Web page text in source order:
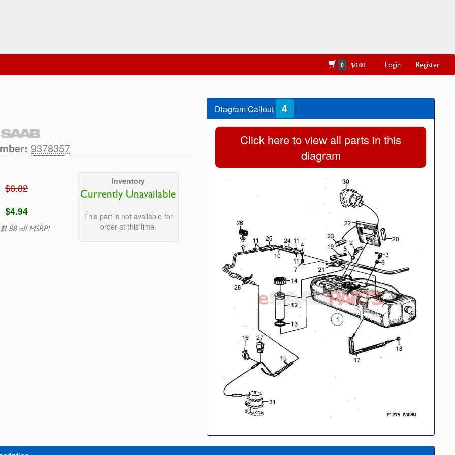
0 $0.00 Login Register
9378357
$6.82
$4.94
off MSRP!
Inventory
Currently Unavailable
This part is not available for
order at this time.
Diagram Callout 4
Click here to view all parts in this
diagram